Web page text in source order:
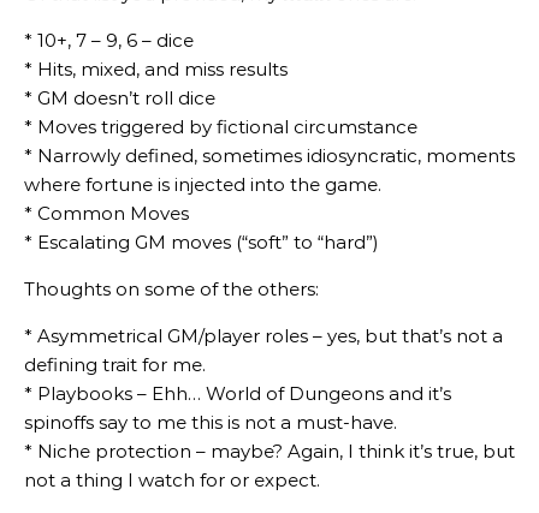
* 10+, 7 – 9, 6 – dice
* Hits, mixed, and miss results
* GM doesn’t roll dice
* Moves triggered by fictional circumstance
* Narrowly defined, sometimes idiosyncratic, moments
where fortune is injected into the game.
* Common Moves
* Escalating GM moves (“soft” to “hard”)
Thoughts on some of the others:
* Asymmetrical GM/player roles – yes, but that’s not a
defining trait for me.
* Playbooks – Ehh… World of Dungeons and it’s
spinoffs say to me this is not a must-have.
* Niche protection – maybe? Again, I think it’s true, but
not a thing I watch for or expect.